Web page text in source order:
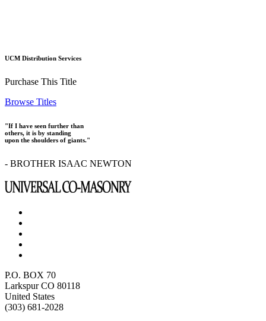
UCM Distribution Services
Purchase This Title
Browse Titles
"If I have seen further than
others, it is by standing
upon the shoulders of giants."
- BROTHER ISAAC NEWTON
P.O. BOX 70
Larkspur CO 80118
United States
(303) 681-2028